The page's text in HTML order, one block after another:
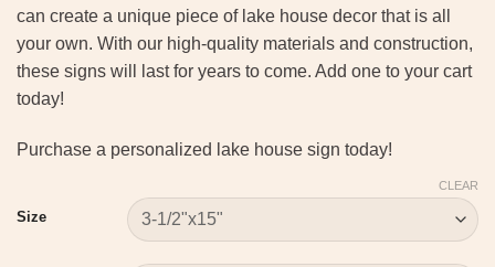
can create a unique piece of lake house decor that is all
your own. With our high-quality materials and construction,
these signs will last for years to come. Add one to your cart
today!
Purchase a personalized lake house sign today!
Size
CLEAR